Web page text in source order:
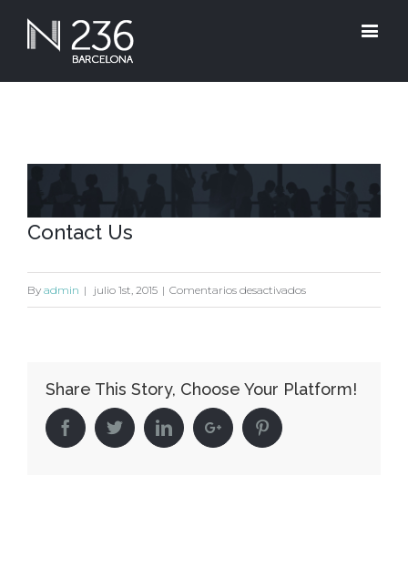
Image
Contact Us
By admin | julio 1st, 2015 | Comentarios desactivadosen
Share This Story, Choose Your Platform!
FacebookTwitterLinkedinGoogle+ Pinterest